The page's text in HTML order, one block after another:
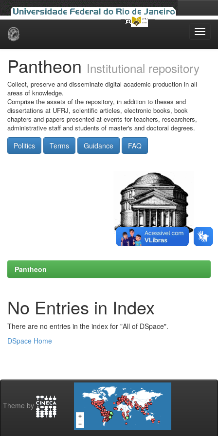
Skip
Pantheon Institutional repository
Collect, preserve and disseminate digital academic production in all
areas of knowledge.
Comprise the assets of the repository, in addition to theses and
dissertations at UFRJ, scientific articles, electronic books, book
chapters and papers presented at events for teachers, researchers,
administrative staff and students of master's and doctoral degrees.
Politics Terms Guidance FAQ
Pantheon
No Entries in Index
There are no entries in the index for "All of DSpace".
DSpace Home
Theme by